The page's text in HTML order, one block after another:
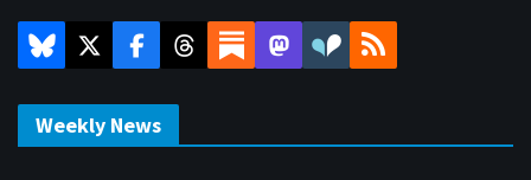
Weekly News